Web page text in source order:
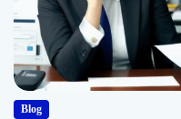
Blog